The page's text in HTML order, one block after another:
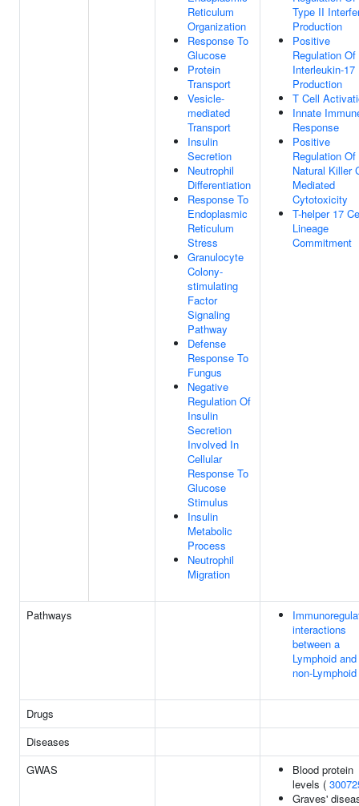
Reticulum
Organization
Response To
Glucose
Protein
Transport
Vesicle-
mediated
Transport
Insulin
Secretion
Neutrophil
Differentiation
Response To
Endoplasmic
Reticulum
Stress
Granulocyte
Colony-
stimulating
Factor
Signaling
Pathway
Defense
Response To
Fungus
Negative
Regulation Of
Insulin
Secretion
Involved In
Cellular
Response To
Glucose
Stimulus
Insulin
Metabolic
Process
Neutrophil
Migration
Type II
Production
Positive
Regulation Of
Interleukin-17
Production
T Cell
Innate
Response
Positive
Regulation Of
Natural Killer
Mediated
Cytotoxicity
T-helper 17
Lineage
Commitment
Pathways
interactions
between a
Lymphoid
non-
Drugs
Diseases
GWAS
Blood protein
levels (
Graves'